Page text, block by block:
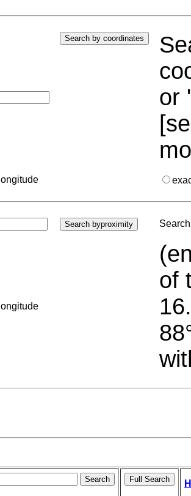
or
longitude
longitude
of